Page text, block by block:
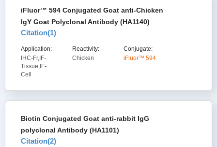
iFluor™ 594 Conjugated Goat anti-Chicken
IgY Goat Polyclonal Antibody (HA1140)
Citation(1)
Application:
IHC-Fr,IF-
Tissue,IF-
Cell
Reactivity:
Chicken
Conjugate:
iFluor™ 594
Biotin Conjugated Goat anti-rabbit IgG
polyclonal Antibody (HA1101)
Citation(2)